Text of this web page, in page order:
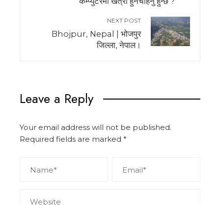
NEXT POST
Bhojpur, Nepal | भोजपुर
जिल्ला, नेपाल।
Leave a Reply
Your email address will not be published.
Required fields are marked *